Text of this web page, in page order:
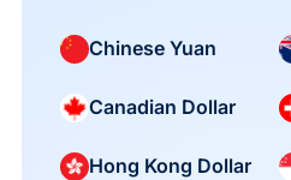
Chinese Yuan
Canadian Dollar
Hong Kong Dollar